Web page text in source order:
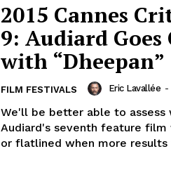
2015 Cannes
9: Audiard
with “Dheepan”
FILM FESTIVALS Eric Lavallée -
We'll be better able to assess
Audiard's seventh feature
or flatlined when more results